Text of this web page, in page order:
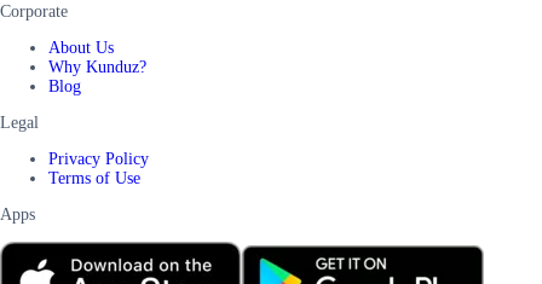
Corporate
About Us
Why Kunduz?
Blog
Legal
Privacy Policy
Terms of Use
Apps